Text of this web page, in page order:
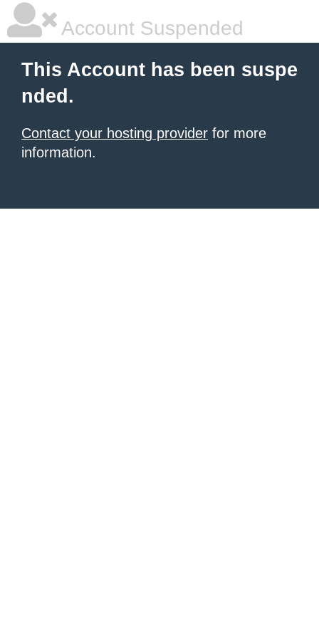
Account Suspended
This Account has been suspe
nded.
Contact your hosting provider for more
information.